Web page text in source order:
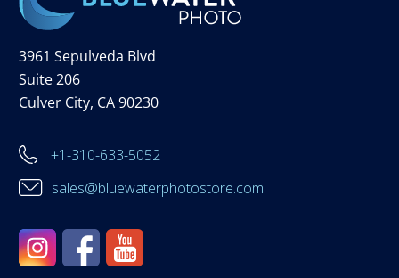
3961 Sepulveda Blvd
Suite 206
Culver City, CA 90230
+1-310-633-5052
sales@bluewaterphotostore.com